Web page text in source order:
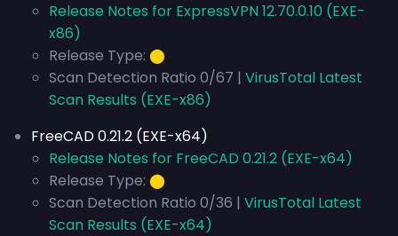
Release Notes for ExpressVPN 12.70.0.10 (EXE-
x86)
Release Type: ⬤
Scan Detection Ratio 0/67 | VirusTotal Latest
Scan Results (EXE-x86)
FreeCAD 0.21.2 (EXE-x64)
Release Notes for FreeCAD 0.21.2 (EXE-x64)
Release Type: ⬤
Scan Detection Ratio 0/36 | VirusTotal Latest
Scan Results (EXE-x64)